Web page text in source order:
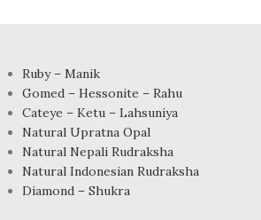
Ruby – Manik
Gomed – Hessonite – Rahu
Cateye – Ketu – Lahsuniya
Natural Upratna Opal
Natural Nepali Rudraksha
Natural Indonesian Rudraksha
Diamond – Shukra